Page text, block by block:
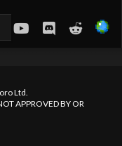
youtubeDiscordReddit
Ltd.
APPROVED BY OR